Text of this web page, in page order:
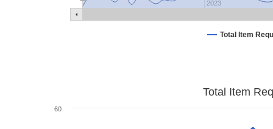
Total Item
2023
Total Item
60